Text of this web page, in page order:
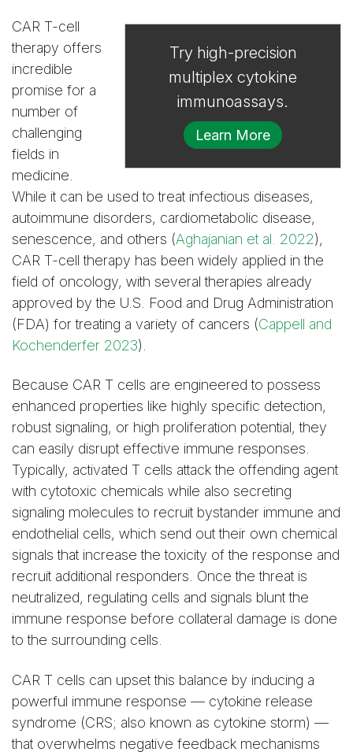
Try high-precision
multiplex cytokine
immunoassays.
Learn More
CAR T-cell
therapy offers
incredible
promise for a
number of
challenging
fields in
medicine.
While it can be used to treat infectious diseases,
autoimmune disorders, cardiometabolic disease,
senescence, and others (Aghajanian et al. 2022),
CAR T-cell therapy has been widely applied in the
field of oncology, with several therapies already
approved by the U.S. Food and Drug Administration
(FDA) for treating a variety of cancers (Cappell and
Kochenderfer 2023).
Because CAR T cells are engineered to possess
enhanced properties like highly specific detection,
robust signaling, or high proliferation potential, they
can easily disrupt effective immune responses.
Typically, activated T cells attack the offending agent
with cytotoxic chemicals while also secreting
signaling molecules to recruit bystander immune and
endothelial cells, which send out their own chemical
signals that increase the toxicity of the response and
recruit additional responders. Once the threat is
neutralized, regulating cells and signals blunt the
immune response before collateral damage is done
to the surrounding cells.
CAR T cells can upset this balance by inducing a
powerful immune response — cytokine release
syndrome (CRS; also known as cytokine storm) —
that overwhelms negative feedback mechanisms